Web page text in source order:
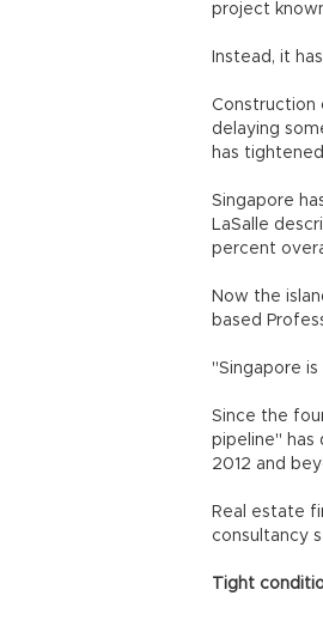
project
Instead, it
Construction
delaying
has
Singapore
LaSalle
percent
Now the
based
"Singapore
Since the
pipeline" has
2012 and
Real estate
consultancy
Tight